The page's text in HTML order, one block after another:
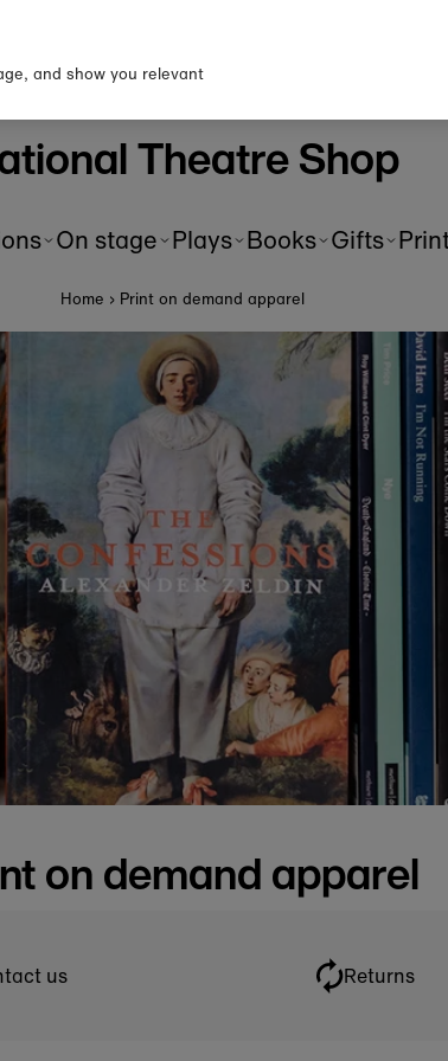
first order!
Theatre Shop
On stage Plays Books Gifts
Home › Print on demand apparel
on demand apparel
us Returns
and show you relevant